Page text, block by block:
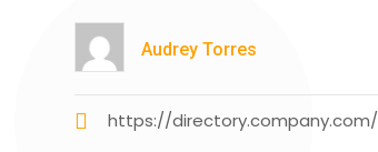
Audrey Torres
https://